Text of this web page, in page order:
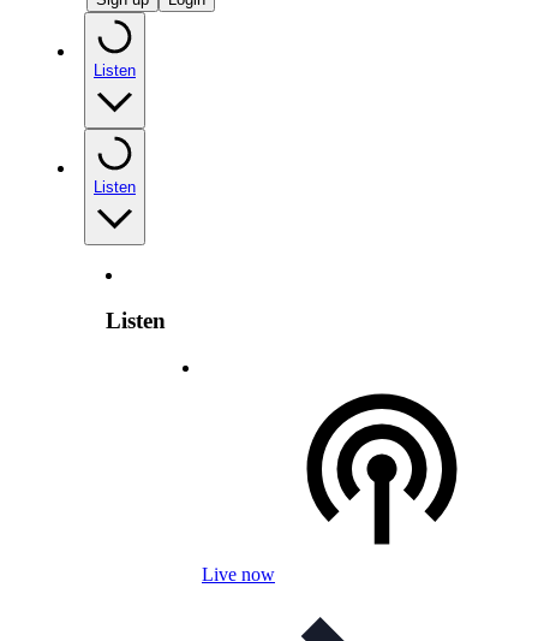
Listen
Listen
Listen
Live now